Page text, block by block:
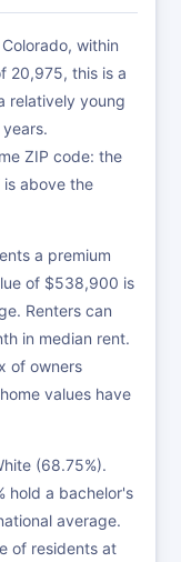
within
20,975, this is a
relatively young
ZIP code: the
is above the
a premium
of $538,900 is
Renters can
in median rent.
of owners
values have
(68.75%).
hold a bachelor's
average.
of residents at